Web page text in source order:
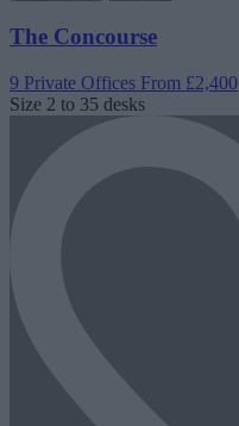
The Concourse
9 Private Offices From £2,400
Size 2 to 35 desks